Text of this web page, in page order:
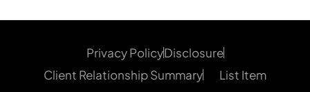
Privacy PolicyDisclosure
Client Relationship Summary
List Item